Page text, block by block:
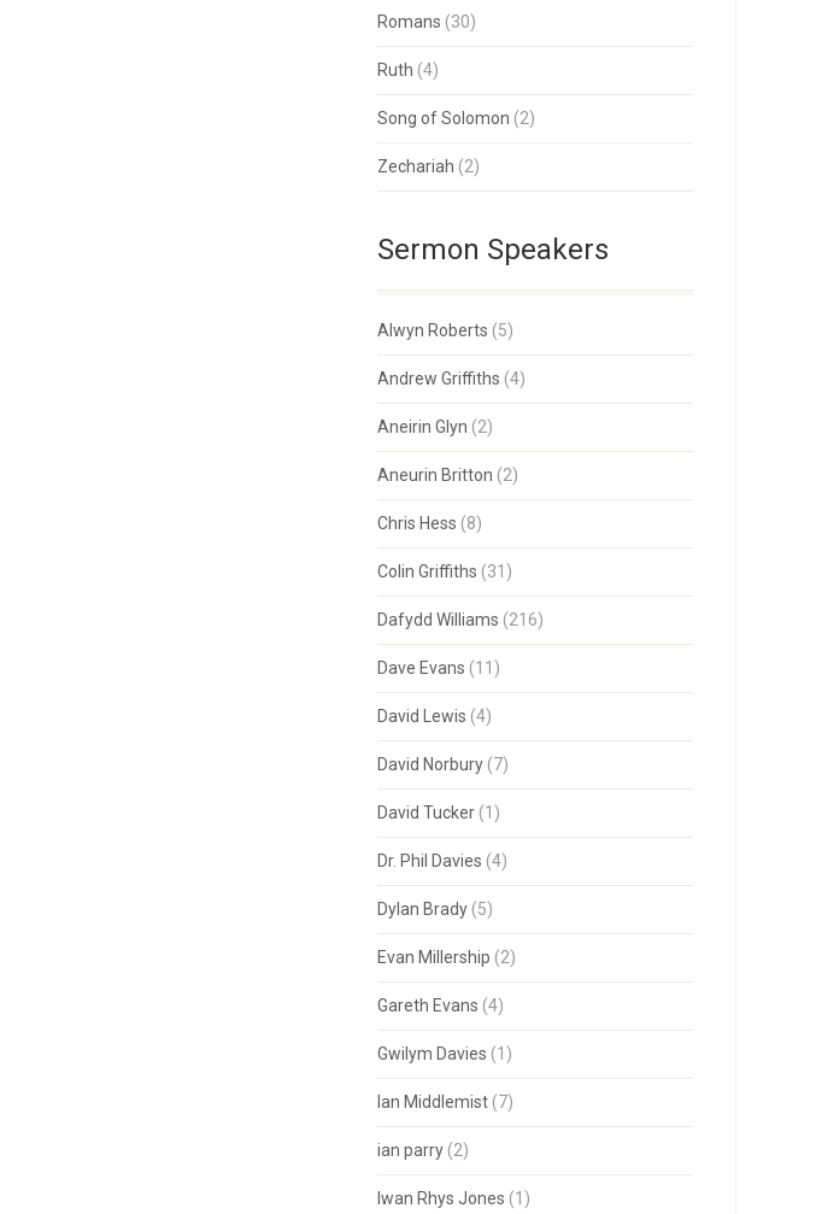
Romans (30)
Ruth (4)
Song of Solomon (2)
Zechariah (2)
Sermon Speakers
Alwyn Roberts (5)
Andrew Griffiths (4)
Aneirin Glyn (2)
Aneurin Britton (2)
Chris Hess (8)
Colin Griffiths (31)
Dafydd Williams (216)
Dave Evans (11)
David Lewis (4)
David Norbury(7)
David Tucker(1)
Dr. Phil Davies (4)
Dylan Brady(5)
Evan Millership (2)
Gareth Evans (4)
Gwilym Davies (1)
Ian Middlemist(7)
ian parry(2)
Iwan Rhys Jones (1)